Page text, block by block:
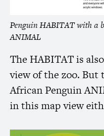
PenguinHABITATwith a
ANIMAL
The HABITATis
view of the zoo.
African Penguin
in this map view